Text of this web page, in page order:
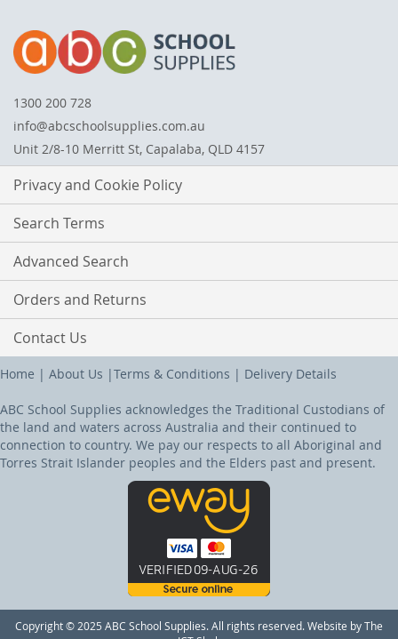
1300 200 728
info@abcschoolsupplies.com.au
Unit 2/8-10 Merritt St, Capalaba, QLD 4157
Privacy and Cookie Policy
Search Terms
Advanced Search
Orders and Returns
Contact Us
Home | About Us |Terms & Conditions | Delivery Details
ABC School Supplies acknowledges the Traditional Custodians of
the land and waters across Australia and their continued to
connection to country. We pay our respects to all Aboriginal and
Torres Strait Islander peoples and the Elders past and present.
Copyright © 2025 ABC School Supplies. All rights reserved. Website by The